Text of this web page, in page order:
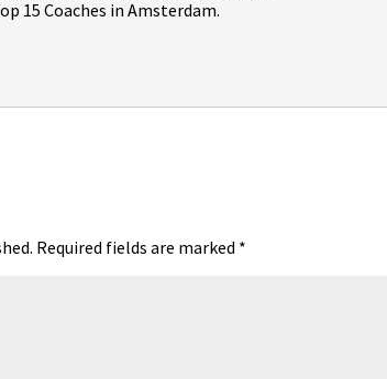
15 Coaches in Amsterdam.
Required fields are marked *